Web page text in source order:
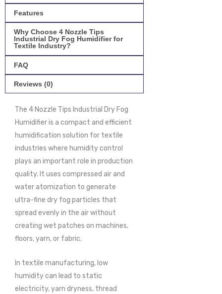
Features
Why Choose 4 Nozzle Tips
Industrial Dry Fog Humidifier for
Textile Industry?
FAQ
Reviews (0)
The 4 Nozzle Tips Industrial Dry Fog
Humidifier is a compact and efficient
humidification solution for textile
industries where humidity control
plays an important role in production
quality. It uses compressed air and
water atomization to generate
ultra-fine dry fog particles that
spread evenly in the air without
creating wet patches on machines,
floors, yarn, or fabric.
In textile manufacturing, low
humidity can lead to static
electricity, yarn dryness, thread